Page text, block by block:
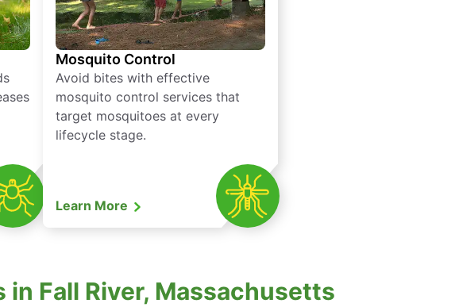
Mosquito Control
Avoid bites with effective
mosquito control services that
target mosquitoes at every
lifecycle stage.
Learn More
Fall River, Massachusetts